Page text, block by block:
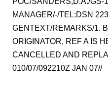
MANAGER/-/TEL:DSN
GENTEXT/REMARKS/1.
ORIGINATOR, REF A IS
CANCELLED AND
010/07/092210Z JAN 07//